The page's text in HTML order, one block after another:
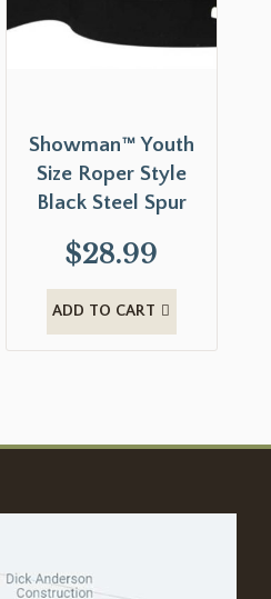
Showman™ Youth
Size Roper Style
Black Steel Spur
$28.99
ADD TO CART